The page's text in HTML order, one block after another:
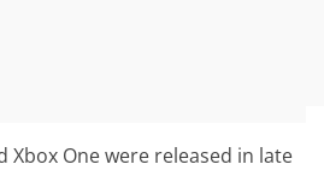
Xbox One were released in late